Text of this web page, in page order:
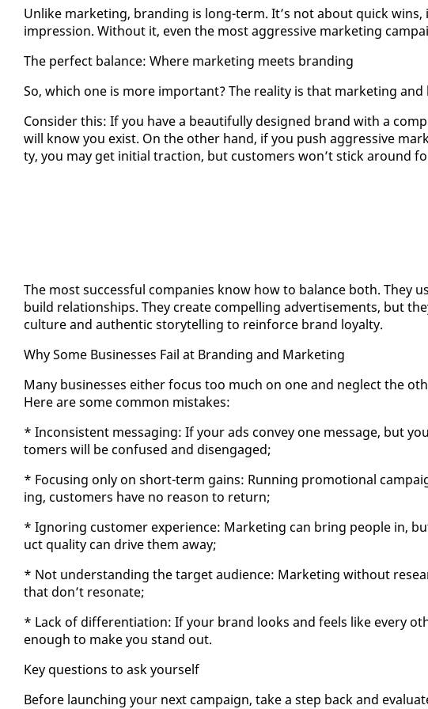
Un­like mar­ket­ing, brand­ing is long-term. It’s not about quick
im­pres­sion. With­out it, even the most ag­gres­sive mar­ket­ing
The per­fect bal­ance: Where mar­ket­ing meets brand­ing
So, which one is more im­por­tant? The re­al­i­ty is that mar­ket­ing
Con­sid­er this: If you have a beau­ti­ful­ly de­signed brand with a
will know you ex­ist. On the oth­er hand, if you push ag­gres­sive
ty, you may get ini­tial trac­tion, but cus­tomers won’t stick around
The most suc­cess­ful com­pa­nies know how to bal­ance both. They
build re­la­tion­ships. They cre­ate com­pelling ad­ver­tise­ments, but
cul­ture and au­then­tic sto­ry­telling to re­in­force brand loy­al­ty.
Why Some Busi­ness­es Fail at Brand­ing and Mar­ket­ing
Many busi­ness­es ei­ther fo­cus too much on one and ne­glect the
Here are some com­mon mis­takes:
* In­con­sis­tent mes­sag­ing: If your ads con­vey one mes­sage, but
tomers will be con­fused and dis­en­gaged;
* Fo­cus­ing on­ly on short-term gains: Run­ning pro­mo­tion­al
ing, cus­tomers have no rea­son to re­turn;
* Ig­nor­ing cus­tomer ex­pe­ri­ence: Mar­ket­ing can bring peo­ple in,
uct qual­i­ty can dri­ve them away;
* Not un­der­stand­ing the tar­get au­di­ence: Mar­ket­ing with­out
that don’t res­onate;
* Lack of dif­fer­en­ti­a­tion: If your brand looks and feels like every
enough to make you stand out.
Key ques­tions to ask your­self
Be­fore launch­ing your next cam­paign, take a step back and